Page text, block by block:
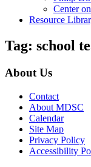
Center
Resource
Tag: school
About Us
Contact
About MDSC
Calendar
Site Map
Privacy Policy
Accessibility